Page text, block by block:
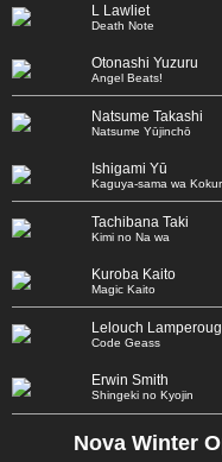
L Lawliet
Death Note
Otonashi Yuzuru
Angel Beats!
Natsume Takashi
Natsume Yūjinchō
Ishigami Yū
Kaguya-sama wa
Tachibana Taki
Kimi no Na wa
Kuroba Kaito
Magic Kaito
Lelouch
Code Geass
Erwin Smith
Shingeki no Kyojin
Nova Winter